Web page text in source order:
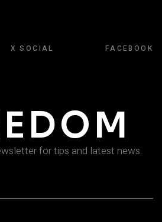
X SOCIAL FACEBOOK
for tips and latest news.